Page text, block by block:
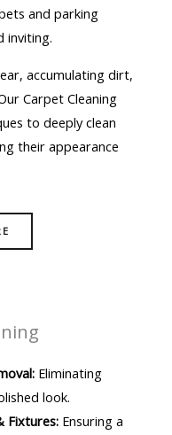
and parking
inviting.
accumulating dirt,
Carpet Cleaning
to deeply clean
their appearance
Eliminating
look.
Fixtures:Ensuring a